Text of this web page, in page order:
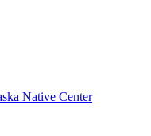
Native Center